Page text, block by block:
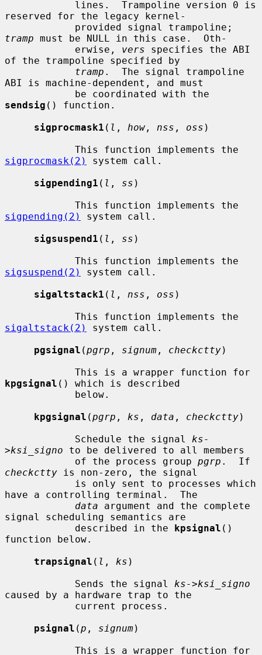
reserved for the legacy kernel-
tramp must be NULL in this case.  Oth-
            erwise,
vers specifies the ABI
of the trampoline specified by
tramp .  The signal trampoline
ABI is machine-dependent, and must
sendsig () function.
sigprocmask1 ( l , how , nss , oss )
sigprocmask(2)
system call.
sigpending1 ( l , ss )
sigpending(2)
system call.
sigsuspend1 ( l , ss )
sigsuspend(2)
system call.
sigaltstack1 ( l , nss , oss )
sigaltstack(2)
system call.
pgsignal (pgrp , signum , checkctty)
kpgsignal () which is described
kpgsignal (pgrp , ks , data , checkctty)
            Schedule the signal
ks-
>ksi_signo to be delivered to all members
            of the process group
pgrp
checkctty is non-zero, the signal
have a controlling terminal.  The
data argument and the complete
signal scheduling semantics are
            described in the
kpsignal ()
function below.
trapsignal ( l , ks )
            Sends the signal
ks->ksi_signo
caused by a hardware trap to the
psignal (p , signum)